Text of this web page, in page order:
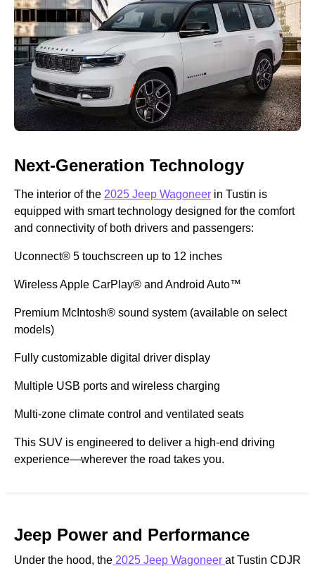
Next-Generation Technology
The interior of the 2025 Jeep Wagoneer in Tustin is
equipped with smart technology designed for the comfort
and connectivity of both drivers and passengers:
Uconnect® 5 touchscreen up to 12 inches
Wireless Apple CarPlay® and Android Auto™
Premium McIntosh® sound system (available on select
models)
Fully customizable digital driver display
Multiple USB ports and wireless charging
Multi-zone climate control and ventilated seats
This SUV is engineered to deliver a high-end driving
experience—wherever the road takes you.
Jeep Power and Performance
Under the hood, the 2025 Jeep Wagoneer at Tustin CDJR